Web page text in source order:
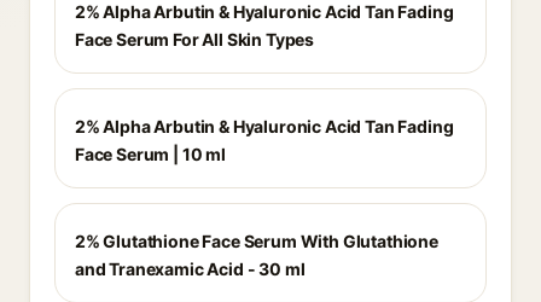
2% Alpha Arbutin & Hyaluronic Acid Tan Fading
Face Serum For All Skin Types
2% Alpha Arbutin & Hyaluronic Acid Tan Fading
Face Serum | 10 ml
2% Glutathione Face Serum With Glutathione
and Tranexamic Acid - 30 ml